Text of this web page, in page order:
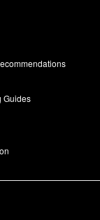
Guides